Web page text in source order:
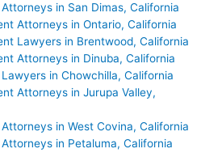
in San Dimas, California
Attorneys in Ontario, California
Lawyers in Brentwood, California
Attorneys in Dinuba, California
in Chowchilla, California
Attorneys in Jurupa Valley,
in West Covina, California
in Petaluma, California